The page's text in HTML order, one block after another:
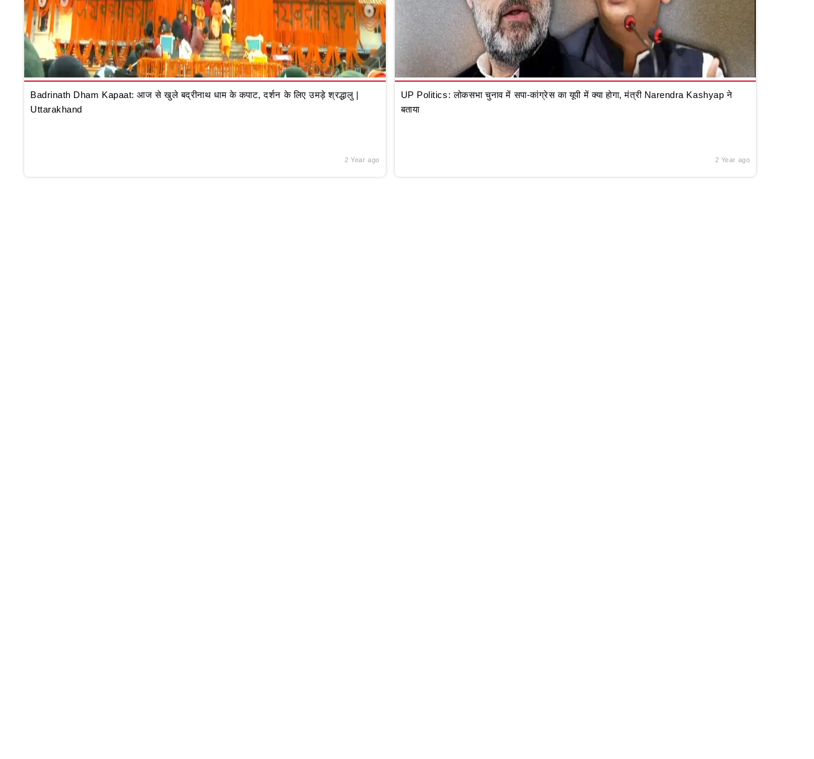
Badrinath Dham Kapaat: आज से खुले बद्रीनाथ धाम के कपाट, दर्शन के लिए उमड़े श्रद्धालु |
Uttarakhand
2 Year ago
UP Politics: लोकसभा चुनाव में सपा-कांग्रेस का यूपी में क्या होगा, मंत्री Narendra Kashyap ने
बताया
2 Year ago